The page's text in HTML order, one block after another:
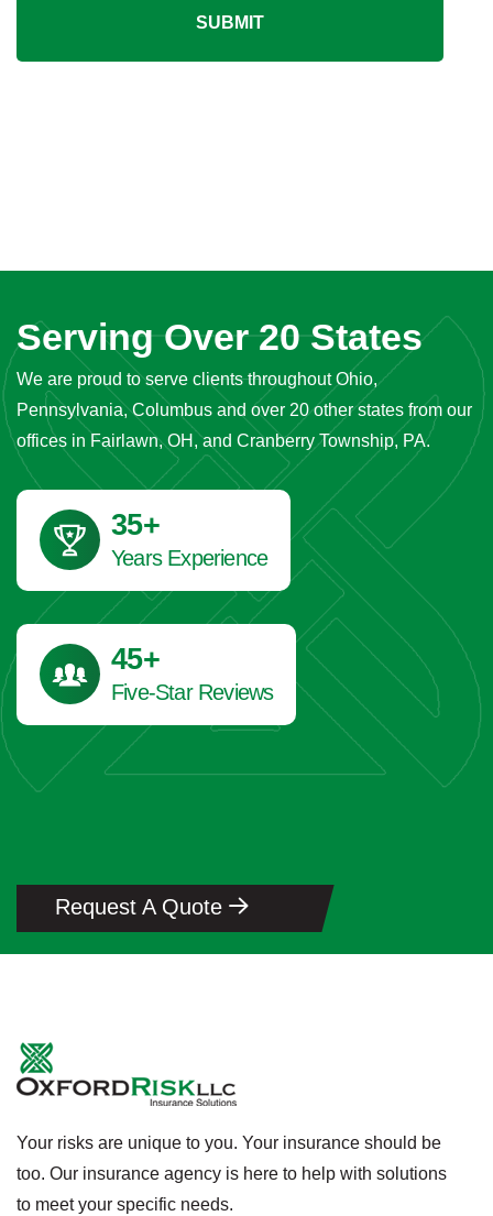
SUBMIT
Serving Over 20 States
We are proud to serve clients throughout Ohio,
Pennsylvania, Columbus and over 20 other states from our
offices in Fairlawn, OH, and Cranberry Township, PA.
41+
Years Experience
45+
Five-Star Reviews
Request A Quote
Your risks are unique to you. Your insurance should be
too. Our insurance agency is here to help with solutions
to meet your specific needs.